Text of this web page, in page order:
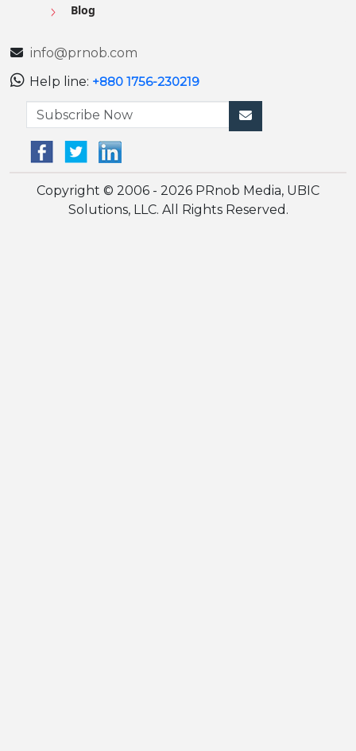
Blog
info@prnob.com
Help line: +880 1756-230219
Copyright © 2006 - 2026 PRnob Media, UBIC
Solutions, LLC. All Rights Reserved.